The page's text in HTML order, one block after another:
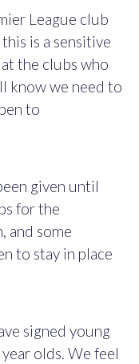
League club
is a sensitive
the clubs who
know we need to
to
given until
for the
and some
to stay in place
signed young
olds. We feel